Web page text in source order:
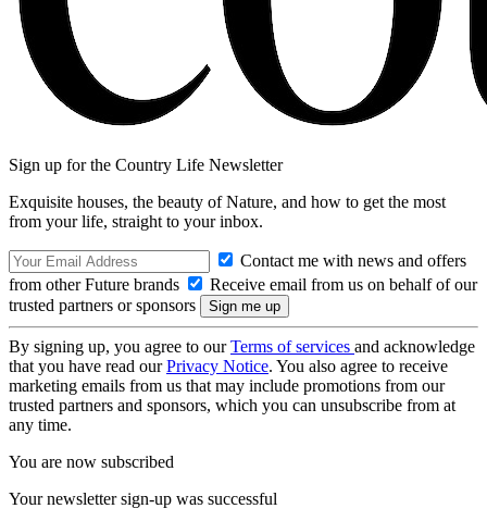
Sign up for the Country Life Newsletter
Exquisite houses, the beauty of Nature, and how to get the most
from your life, straight to your inbox.
Contact me with news and offers
from other Future brands
Receive email from us on behalf of our
trusted partners or sponsors
By signing up, you agree to ourTerms of services and acknowledge
that you have read ourPrivacy Notice. You also agree to receive
marketing emails from us that may include promotions from our
trusted partners and sponsors, which you can unsubscribe from at
any time.
You are now subscribed
Your newsletter sign-up was successful